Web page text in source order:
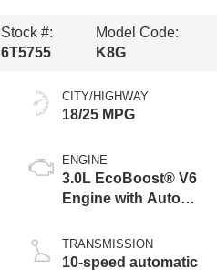
Stock #:
6T5755
Model Code:
K8G
CITY/HIGHWAY
18/25 MPG
ENGINE
3.0L EcoBoost® V6
Engine with Auto
Technology
TRANSMISSION
10-speed automatic